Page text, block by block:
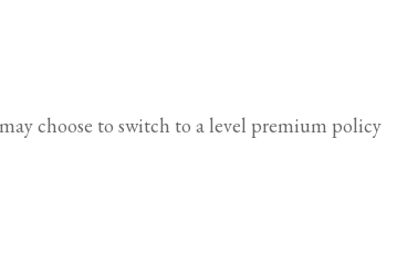
choose to switch to a level premium policy